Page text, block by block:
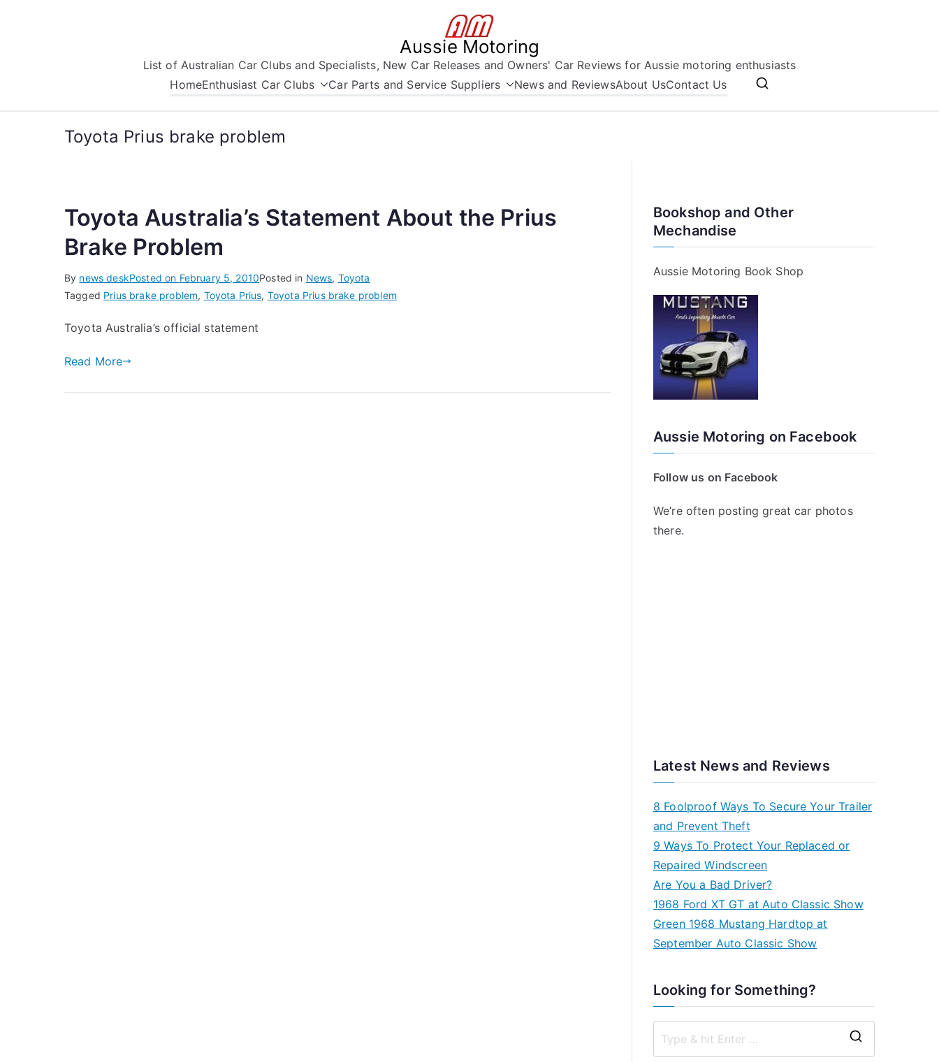
Aussie Motoring
List of Australian Car Clubs and Specialists, New Car Releases and Owners' Car Reviews for Aussie motoring enthusiasts
HomeEnthusiast Car Clubs Car Parts and Service Suppliers News and ReviewsAbout UsContact Us
Toyota Prius brake problem
Toyota Australia’s Statement About the Prius
Brake Problem
By news deskPosted on February 5, 2010Posted in News, Toyota
Tagged Prius brake problem, Toyota Prius, Toyota Prius brake problem
Toyota Australia’s official statement
Read More
Bookshop and Other
Mechandise
Aussie Motoring Book Shop
Aussie Motoring on Facebook
Follow us on Facebook
We’re often posting great car photos
there.
Latest News and Reviews
8 Foolproof Ways To Secure Your Trailer
and Prevent Theft
9 Ways To Protect Your Replaced or
Repaired Windscreen
Are You a Bad Driver?
1968 Ford XT GT at Auto Classic Show
Green 1968 Mustang Hardtop at
September Auto Classic Show
Looking for Something?